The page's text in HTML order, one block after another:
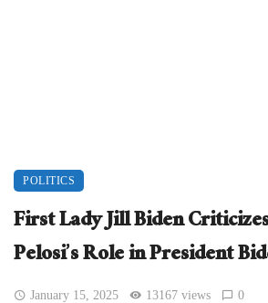
POLITICS
First Lady Jill Biden
Pelosi’s Role in President
January 15, 2025 13167 views 0